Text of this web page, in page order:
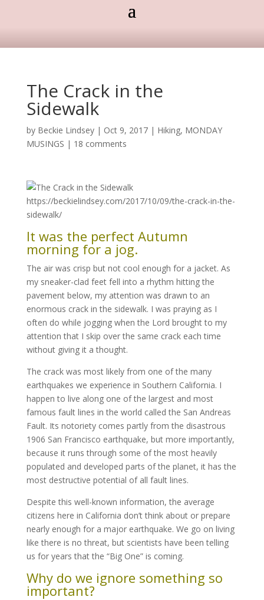
The Crack in the
Sidewalk
by Beckie Lindsey| Oct 9, 2017| Hiking, MONDAY
MUSINGS | 18 comments
It was the perfect Autumn
morning for a jog.
The air was crisp but not cool enough for a jacket. As
my sneaker-clad feet fell into a rhythm hitting the
pavement below, my attention was drawn to an
enormous crack in the sidewalk. I was praying as I
often do while jogging when the Lord brought to my
attention that I skip over the same crack each time
without giving it a thought.
The crack was most likely from one of the many
earthquakes we experience in Southern California. I
happen to live along one of the largest and most
famous fault lines in the world called the San Andreas
Fault. Its notoriety comes partly from the disastrous
1906 San Francisco earthquake, but more importantly,
because it runs through some of the most heavily
populated and developed parts of the planet, it has the
most destructive potential of all fault lines.
Despite this well-known information, the average
citizens here in California don’t think about or prepare
nearly enough for a major earthquake. We go on living
like there is no threat, but scientists have been telling
us for years that the “Big One” is coming.
Why do we ignore something so
important?